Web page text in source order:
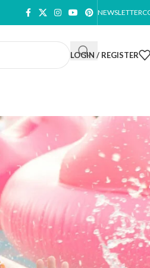
NEWSLETTER
LOGIN / REGISTER
9